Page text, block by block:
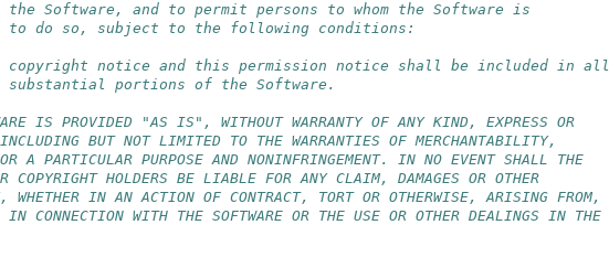
Software, and to permit persons to whom the Software is
to do so, subject to the following conditions:
copyright notice and this permission notice shall be included in all
substantial portions of the Software.
IS PROVIDED "AS IS", WITHOUT WARRANTY OF ANY KIND, EXPRESS OR
BUT NOT LIMITED TO THE WARRANTIES OF MERCHANTABILITY,
A PARTICULAR PURPOSE AND NONINFRINGEMENT. IN NO EVENT SHALL THE
COPYRIGHT HOLDERS BE LIABLE FOR ANY CLAIM, DAMAGES OR OTHER
IN AN ACTION OF CONTRACT, TORT OR OTHERWISE, ARISING FROM,
CONNECTION WITH THE SOFTWARE OR THE USE OR OTHER DEALINGS IN THE